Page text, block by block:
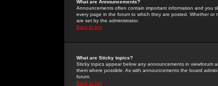
What are Announcements?
Announcements often contain important information and you
every page in the forum to which they are posted. Whether
are set by the administrator.
Back to top
What are Sticky topics?
Sticky topics appear below any announcements in
them where possible. As with announcements the board
forum.
Back to top